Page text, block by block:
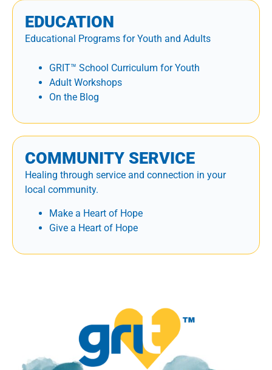
EDUCATION
Educational Programs for Youth and Adults
GRIT™ School Curriculum for Youth
Adult Workshops
On the Blog
COMMUNITY SERVICE
Healing through service and connection in your
local community.
Make a Heart of Hope
Give a Heart of Hope